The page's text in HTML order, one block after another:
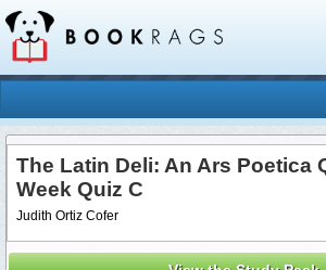
The Latin Deli: An Ars Poetica
Week Quiz C
Judith Ortiz Cofer